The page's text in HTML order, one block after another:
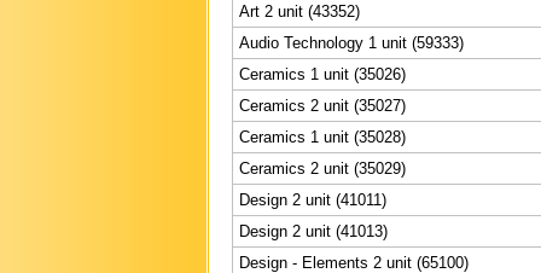
Art 2 unit (43352)
Audio Technology 1 unit (59333)
Ceramics 1 unit (35026)
Ceramics 2 unit (35027)
Ceramics 1 unit (35028)
Ceramics 2 unit (35029)
Design 2 unit (41011)
Design 2 unit (41013)
Design - Elements 2 unit (65100)